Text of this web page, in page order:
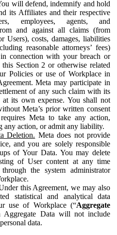
will defend, indemnify and hold
its Affiliates and their respective
employees, agents, and
and against all claims (from
Users), costs, damages, liabilities
reasonable attorneys’ fees)
connection with your breach or
Section 2 or otherwise related
Policies or use of Workplace in
Meta may participate in
of any such claim with its
its own expense. You shall not
Meta’s prior written consent
Meta to take any action,
any action, or admit any liability.
Deletion. Meta does not provide
and you are solely responsible
of Your Data. You may delete
of User content at any time
the system administrator
this Agreement, we may also
statistical and analytical data
use of Workplace (“Aggregate
Aggregate Data will not include
data.